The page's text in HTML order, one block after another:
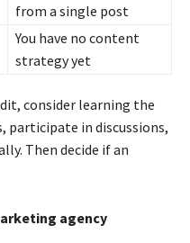
from a single post
You have no content
strategy yet
consider learning the
participate in discussions,
Then decide if an
agency